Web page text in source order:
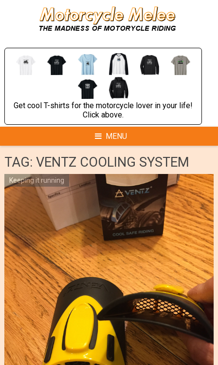
Get cool T-shirts for the motorcycle lover in your life!
Click above.
MENU
TAG: VENTZ COOLING SYSTEM
Keeping it running